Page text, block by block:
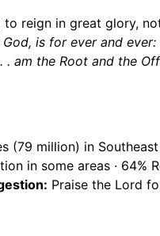
reign in great glory,
is for ever and
. am the Root and the
(79 million) in Southeast
in some areas · 64%
Praise the Lord